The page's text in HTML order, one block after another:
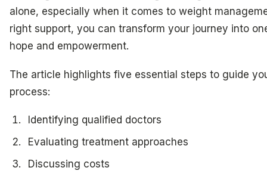
alone, especially when it comes to weight
right support, you can transform your journey into
hope and empowerment.
The article highlights five essential steps to guide
process:
Identifying qualified doctors
Evaluating treatment approaches
Discussing costs